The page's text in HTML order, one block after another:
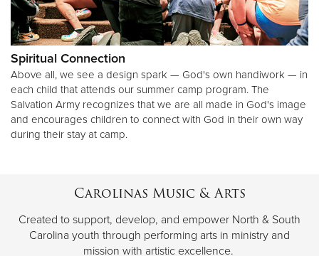
Spiritual Connection
Above all, we see a design spark — God's own handiwork — in
each child that attends our summer camp program. The
Salvation Army recognizes that we are all made in God's image
and encourages children to connect with God in their own way
during their stay at camp.
Carolinas Music & Arts
Created to support, develop, and empower North & South
Carolina youth through performing arts in ministry and
mission with artistic excellence.